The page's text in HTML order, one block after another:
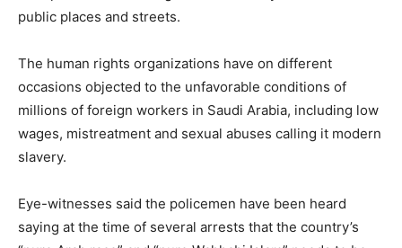
public places and streets.
The human rights organizations have on different
occasions objected to the unfavorable conditions of
millions of foreign workers in Saudi Arabia, including low
wages, mistreatment and sexual abuses calling it modern
slavery.
Eye-witnesses said the policemen have been heard
saying at the time of several arrests that the country’s